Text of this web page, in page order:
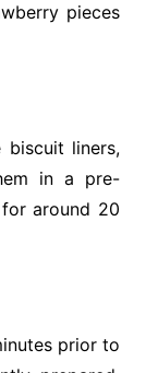
pieces
liners,
in a pre-
around 20
prior to